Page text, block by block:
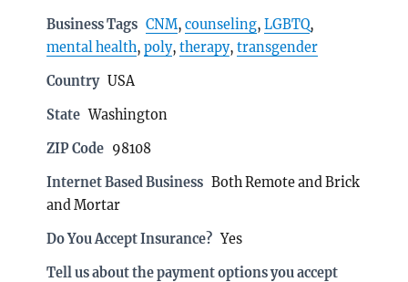
Business Tags CNM,counseling,LGBTQ,
mental health,poly,therapy,transgender
Country USA
State Washington
ZIP Code 98108
Internet Based Business Both Remote and Brick
and Mortar
Do You Accept Insurance? Yes
Tell us about the payment options you accept